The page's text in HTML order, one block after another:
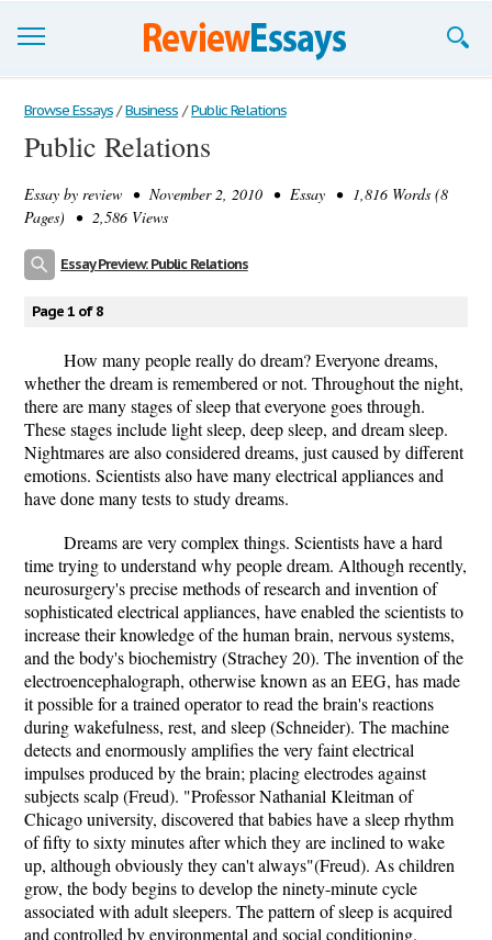
Browse Essays
Join now!
Login
Browse Essays / Business / Public Relations
Public Relations
Essay by review • November 2, 2010 • Essay • 1,816 Words (8
Pages) • 2,586 Views
Essay Preview: Public Relations
Page 1 of 8
How many people really do dream? Everyone dreams,
whether the dream is remembered or not. Throughout the night,
there are many stages of sleep that everyone goes through.
These stages include light sleep, deep sleep, and dream sleep.
Nightmares are also considered dreams, just caused by different
emotions. Scientists also have many electrical appliances and
have done many tests to study dreams.
Dreams are very complex things. Scientists have a hard
time trying to understand why people dream. Although recently,
neurosurgery's precise methods of research and invention of
sophisticated electrical appliances, have enabled the scientists to
increase their knowledge of the human brain, nervous systems,
and the body's biochemistry (Strachey 20). The invention of the
electroencephalograph, otherwise known as an EEG, has made
it possible for a trained operator to read the brain's reactions
during wakefulness, rest, and sleep (Schneider). The machine
detects and enormously amplifies the very faint electrical
impulses produced by the brain; placing electrodes against
subjects scalp (Freud). "Professor Nathanial Kleitman of
Chicago university, discovered that babies have a sleep rhythm
of fifty to sixty minutes after which they are inclined to wake
up, although obviously they can't always"(Freud). As children
grow, the body begins to develop the ninety-minute cycle
associated with adult sleepers. The pattern of sleep is acquired
and controlled by environmental and social conditioning.